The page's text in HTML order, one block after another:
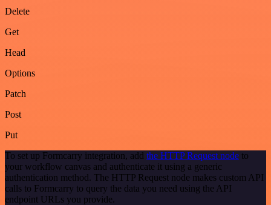
Delete
Get
Head
Options
Patch
Post
Put
To set up Formcarry integration, add the HTTP Request node to
your workflow canvas and authenticate it using a generic
authentication method. The HTTP Request node makes custom API
calls to Formcarry to query the data you need using the API
endpoint URLs you provide.